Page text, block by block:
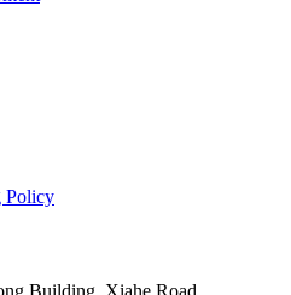
Policy
Building, Xiahe Road